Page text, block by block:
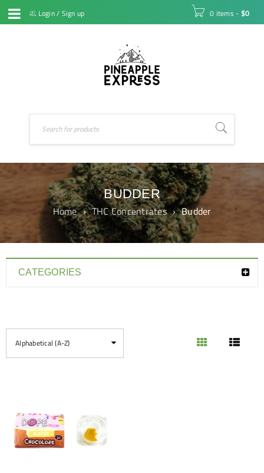
Login/ Sign up 0 items - $0
BUDDER
Home › THC Concentrates › Budder
CATEGORIES
Alphabetical (A-Z)